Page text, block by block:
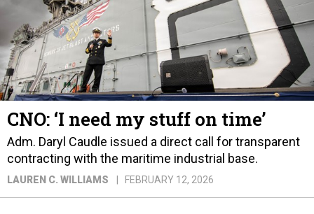
CNO: ‘I need my stuff on time’
Adm. Daryl Caudle issued a direct call for transparent
contracting with the maritime industrial base.
LAUREN C. WILLIAMS FEBRUARY 12, 2026